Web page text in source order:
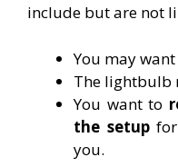
include but are not
You may
The lightbulb
You want to
the setupfor
you.